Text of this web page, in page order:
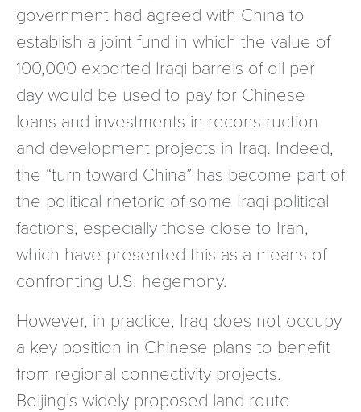
government had agreed with China to
establish a joint fund in which the value of
100,000 exported Iraqi barrels of oil per
day would be used to pay for Chinese
loans and investments in reconstruction
and development projects in Iraq. Indeed,
the “turn toward China” has become part of
the political rhetoric of some Iraqi political
factions, especially those close to Iran,
which have presented this as a means of
confronting U.S. hegemony.
However, in practice, Iraq does not occupy
a key position in Chinese plans to benefit
from regional connectivity projects.
Beijing’s widely proposed land route